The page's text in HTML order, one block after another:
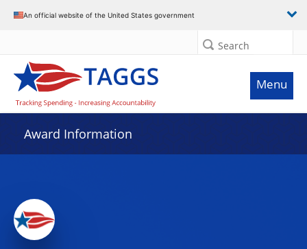
An official website of the United States government
Search
Menu
Award Information